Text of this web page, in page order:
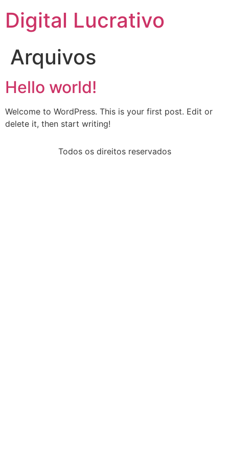
Digital Lucrativo
Arquivos
Hello world!
Welcome to WordPress. This is your first post. Edit or
delete it, then start writing!
Todos os direitos reservados